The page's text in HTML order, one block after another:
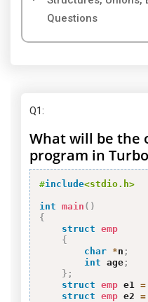
Questions
Q1:
What will be the
program in
#include<stdio.h>
int main ( )
{
struct emp
{
char *n ;
int age ;
} ;
struct emp e1 =
struct emp e2 =